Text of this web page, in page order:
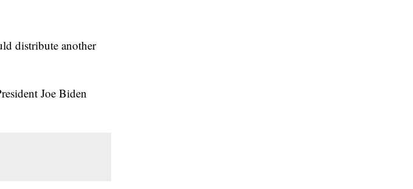
distribute another
Joe Biden